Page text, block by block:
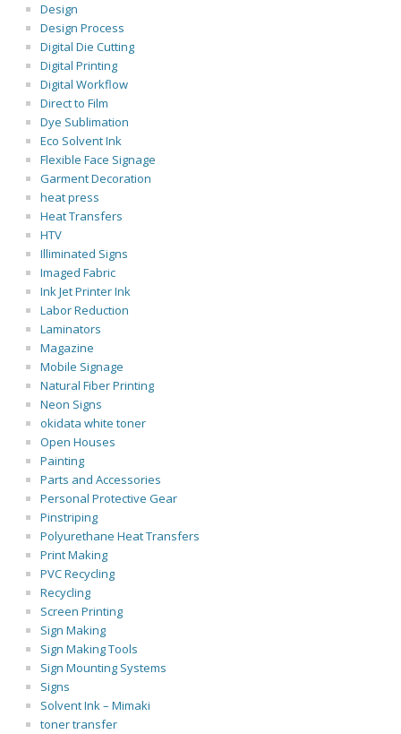
Design
Design Process
Digital Die Cutting
Digital Printing
Digital Workflow
Direct to Film
Dye Sublimation
Eco Solvent Ink
Flexible Face Signage
Garment Decoration
heat press
Heat Transfers
HTV
Illiminated Signs
Imaged Fabric
Ink Jet Printer Ink
Labor Reduction
Laminators
Magazine
Mobile Signage
Natural Fiber Printing
Neon Signs
okidata white toner
Open Houses
Painting
Parts and Accessories
Personal Protective Gear
Pinstriping
Polyurethane Heat Transfers
Print Making
PVC Recycling
Recycling
Screen Printing
Sign Making
Sign Making Tools
Sign Mounting Systems
Signs
Solvent Ink – Mimaki
toner transfer